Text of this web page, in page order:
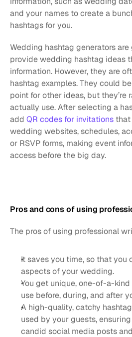
and your names to create a
hashtags for you.
Wedding hashtag generators
provide wedding hashtag ideas
information. However, they are
hashtag examples. They could
point for other ideas, but they’re
actually use. After selecting a
add QR codes for invitations
wedding websites, schedules,
or RSVP forms, making event
access before the big day.
Pros and cons of using
The pros of using professional
It saves you time, so that you
aspects of your wedding.
You get unique, one-of-a-
use before, during, and after
A high-quality, catchy
used by your guests,
candid social media posts